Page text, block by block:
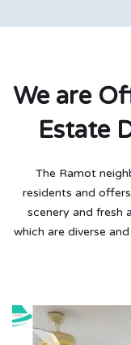
We are
Estate
The Ramot
residents and
scenery and fresh
which are diverse